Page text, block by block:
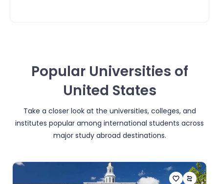
Popular Universities of
United States
Take a closer look at the universities, colleges, and
institutes popular among international students across
major study abroad destinations.